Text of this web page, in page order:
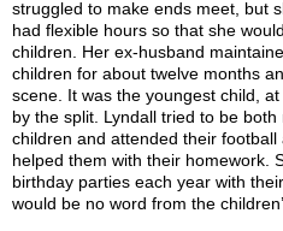
struggled to make ends meet, but
had flexible hours so that she
children. Her ex-husband
children for about twelve months
scene. It was the youngest child,
by the split. Lyndall tried to be
children and attended their
helped them with their homework.
birthday parties each year with
would be no word from the